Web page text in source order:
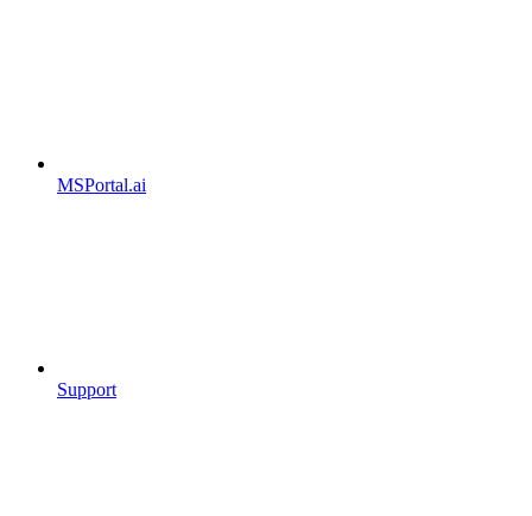
MSPortal.ai
Support